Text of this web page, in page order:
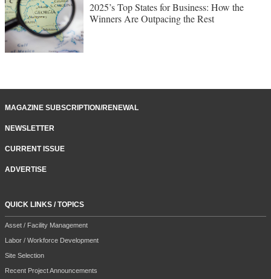
2025’s Top States for Business: How the
Winners Are Outpacing the Rest
MAGAZINE SUBSCRIPTION/RENEWAL
NEWSLETTER
CURRENT ISSUE
ADVERTISE
QUICK LINKS / TOPICS
Asset / Facility Management
Labor / Workforce Development
Site Selection
Recent Project Announcements